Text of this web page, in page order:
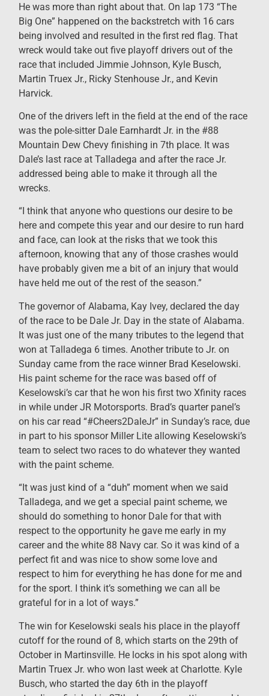
He was more than right about that. On lap 173 “The
Big One” happened on the backstretch with 16 cars
being involved and resulted in the first red flag. That
wreck would take out five playoff drivers out of the
race that included Jimmie Johnson, Kyle Busch,
Martin Truex Jr., Ricky Stenhouse Jr., and Kevin
Harvick.
One of the drivers left in the field at the end of the race
was the pole-sitter Dale Earnhardt Jr. in the #88
Mountain Dew Chevy finishing in 7th place. It was
Dale’s last race at Talladega and after the race Jr.
addressed being able to make it through all the
wrecks.
“I think that anyone who questions our desire to be
here and compete this year and our desire to run hard
and face, can look at the risks that we took this
afternoon, knowing that any of those crashes would
have probably given me a bit of an injury that would
have held me out of the rest of the season.”
The governor of Alabama, Kay Ivey, declared the day
of the race to be Dale Jr. Day in the state of Alabama.
It was just one of the many tributes to the legend that
won at Talladega 6 times. Another tribute to Jr. on
Sunday came from the race winner Brad Keselowski.
His paint scheme for the race was based off of
Keselowski’s car that he won his first two Xfinity races
in while under JR Motorsports. Brad’s quarter panel’s
on his car read “#Cheers2DaleJr” in Sunday’s race, due
in part to his sponsor Miller Lite allowing Keselowski’s
team to select two races to do whatever they wanted
with the paint scheme.
“It was just kind of a “duh” moment when we said
Talladega, and we get a special paint scheme, we
should do something to honor Dale for that with
respect to the opportunity he gave me early in my
career and the white 88 Navy car. So it was kind of a
perfect fit and was nice to show some love and
respect to him for everything he has done for me and
for the sport. I think it’s something we can all be
grateful for in a lot of ways.”
The win for Keselowski seals his place in the playoff
cutoff for the round of 8, which starts on the 29th of
October in Martinsville. He locks in his spot along with
Martin Truex Jr. who won last week at Charlotte. Kyle
Busch, who started the day 6th in the playoff